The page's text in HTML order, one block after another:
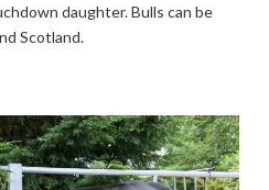
daughter. Bulls can be
Scotland.